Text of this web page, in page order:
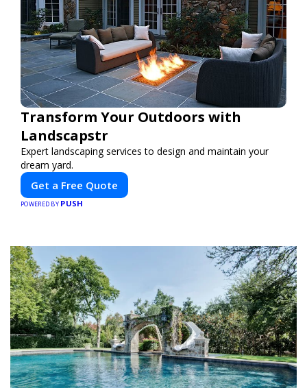
Transform Your Outdoors with
Landscapstr
Expert landscaping services to design and maintain your
dream yard.
Get a Free Quote
POWERED BY PUSH